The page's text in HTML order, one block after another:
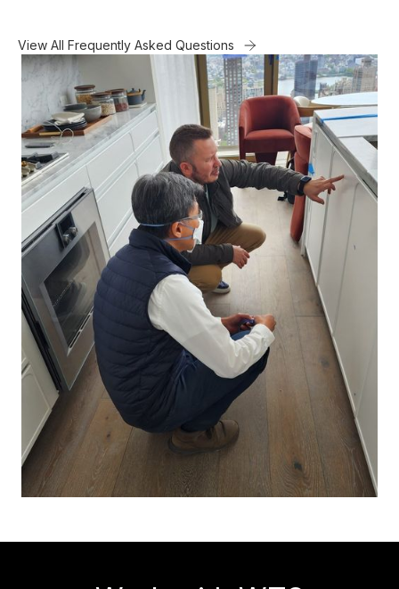
View All Frequently Asked Questions